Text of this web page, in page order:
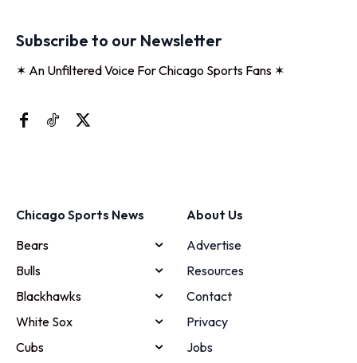
Subscribe to our Newsletter
✶ An Unfiltered Voice For Chicago Sports Fans ✶
Chicago Sports News
Bears
Bulls
Blackhawks
White Sox
Cubs
About Us
Advertise
Resources
Contact
Privacy
Jobs